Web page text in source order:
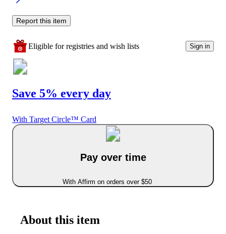
Report this item
Eligible for registries and wish lists Sign in
Save 5% every day
With Target Circle™ Card
Pay over time
With Affirm on orders over $50
About this item